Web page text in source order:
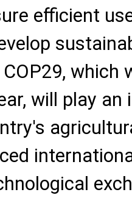
efficient
which
will play